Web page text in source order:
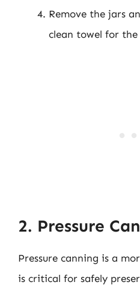
Remove the jars
clean towel for
2. Pressure
Pressure canning is a
is critical for safely